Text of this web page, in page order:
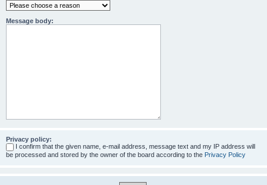
Message body:
Privacy policy:
I confirm that the given name, e-mail address, message text and my IP address will
be processed and stored by the owner of the board according to the Privacy Policy